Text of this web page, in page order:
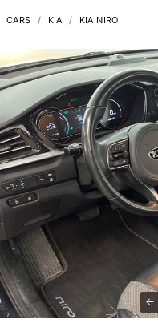
CARS KIA KIA NIRO